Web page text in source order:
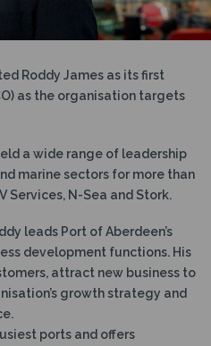
Roddy James as its first
as the organisation targets
a wide range of leadership
marine sectors for more than
Services, N-Sea and Stork.
leads Port of Aberdeen’s
development functions. His
attract new business to
growth strategy and
ports and offers